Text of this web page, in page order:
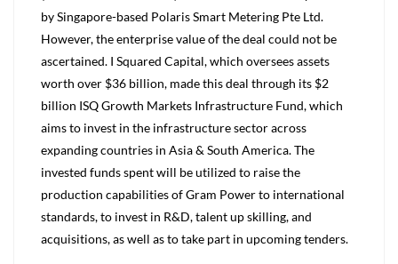
by Singapore-based Polaris Smart Metering Pte Ltd.
However, the enterprise value of the deal could not be
ascertained. I Squared Capital, which oversees assets
worth over $36 billion, made this deal through its $2
billion ISQ Growth Markets Infrastructure Fund, which
aims to invest in the infrastructure sector across
expanding countries in Asia & South America. The
invested funds spent will be utilized to raise the
production capabilities of Gram Power to international
standards, to invest in R&D, talent up skilling, and
acquisitions, as well as to take part in upcoming tenders.